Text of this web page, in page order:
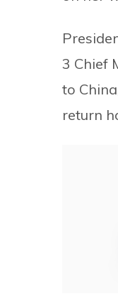
3 Chief
to
return